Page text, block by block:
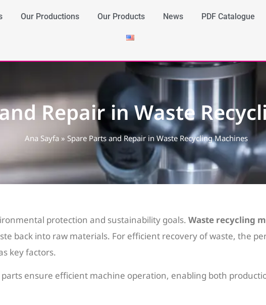
Our Productions Our Products News PDF Catalogue
Repair in Waste
Ana Sayfa » Spare Parts and Repair in Waste Recycling Machines
protection and sustainability goals. Waste recycling
back into raw materials. For efficient recovery of waste, the
key factors.
ensure efficient machine operation, enabling both